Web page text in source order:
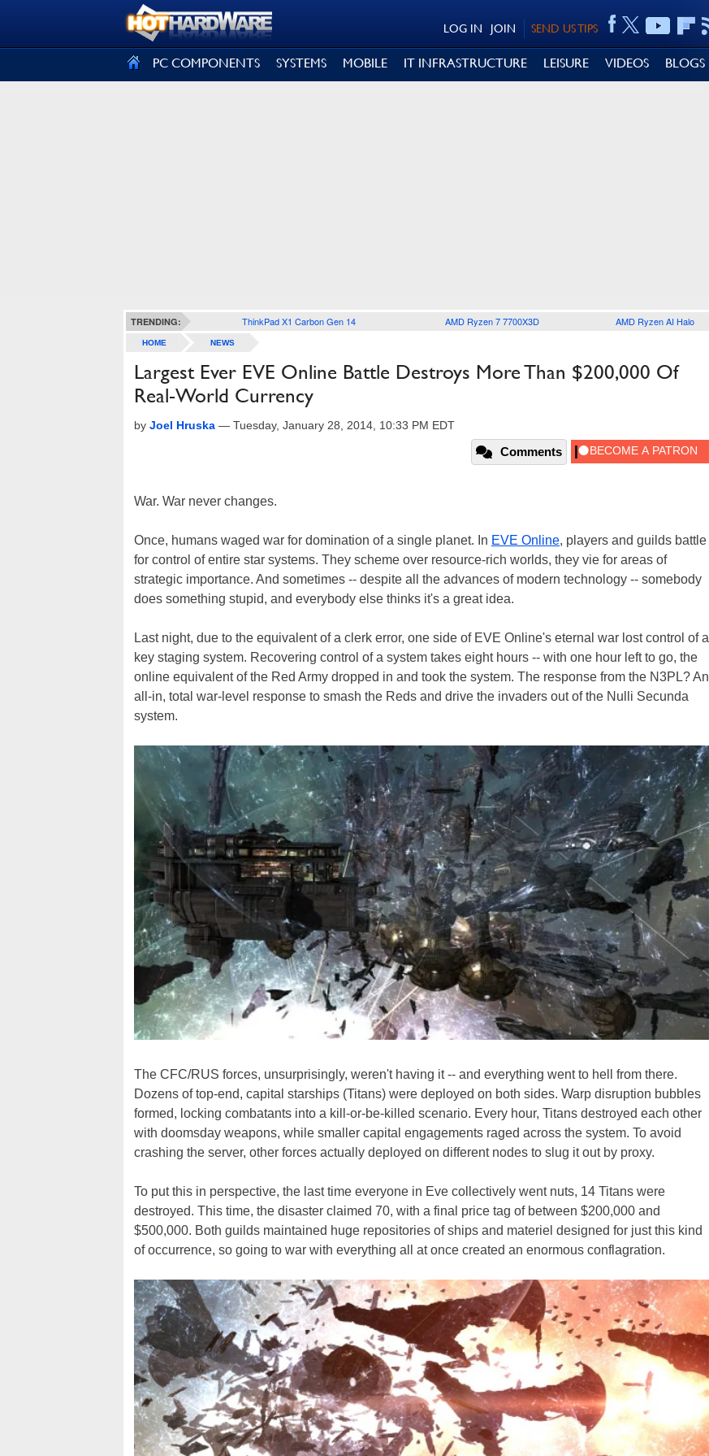
SEND US TIPS
JOIN
LOG IN
PC COMPONENTS SYSTEMS MOBILE IT INFRASTRUCTURE LEISURE VIDEOS BLOGS
TRENDING: ThinkPad X1 Carbon Gen 14 AMD Ryzen 7 7700X3D AMD Ryzen AI Halo
HOME NEWS
Largest Ever EVE Online Battle Destroys More Than $200,000 Of
Real-World Currency
by Joel Hruska — Tuesday, January 28, 2014, 10:33 PM EDT
Comments
War. War never changes.
Once, humans waged war for domination of a single planet. In EVE Online, players and guilds battle
for control of entire star systems. They scheme over resource-rich worlds, they vie for areas of
strategic importance. And sometimes -- despite all the advances of modern technology -- somebody
does something stupid, and everybody else thinks it's a great idea.
Last night, due to the equivalent of a clerk error, one side of EVE Online's eternal war lost control of a
key staging system. Recovering control of a system takes eight hours -- with one hour left to go, the
online equivalent of the Red Army dropped in and took the system. The response from the N3PL? An
all-in, total war-level response to smash the Reds and drive the invaders out of the Nulli Secunda
system.
The CFC/RUS forces, unsurprisingly, weren't having it -- and everything went to hell from there.
Dozens of top-end, capital starships (Titans) were deployed on both sides. Warp disruption bubbles
formed, locking combatants into a kill-or-be-killed scenario. Every hour, Titans destroyed each other
with doomsday weapons, while smaller capital engagements raged across the system. To avoid
crashing the server, other forces actually deployed on different nodes to slug it out by proxy.
To put this in perspective, the last time everyone in Eve collectively went nuts, 14 Titans were
destroyed. This time, the disaster claimed 70, with a final price tag of between $200,000 and
$500,000. Both guilds maintained huge repositories of ships and materiel designed for just this kind
of occurrence, so going to war with everything all at once created an enormous conflagration.